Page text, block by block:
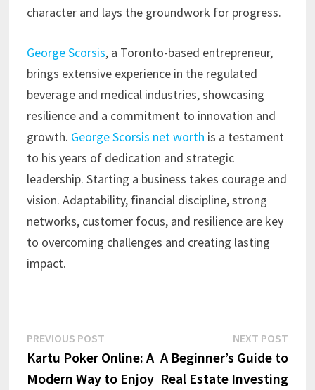
character and lays the groundwork for progress.
George Scorsis, a Toronto-based entrepreneur,
brings extensive experience in the regulated
beverage and medical industries, showcasing
resilience and a commitment to innovation and
growth. George Scorsis net worth is a testament
to his years of dedication and strategic
leadership. Starting a business takes courage and
vision. Adaptability, financial discipline, strong
networks, customer focus, and resilience are key
to overcoming challenges and creating lasting
impact.
Post
navigation
PREVIOUS POSTPrevious
post:
Kartu Poker Online: A
Modern Way to Enjoy
NEXT POST
post:
A Beginner’s Guide to
Real Estate Investing